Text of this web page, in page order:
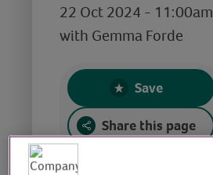
22 Oct 2024 - 11:00am
with Gemma Forde
Save
Share this page